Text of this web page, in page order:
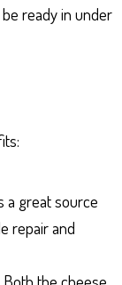
ready in under
a great source
repair and